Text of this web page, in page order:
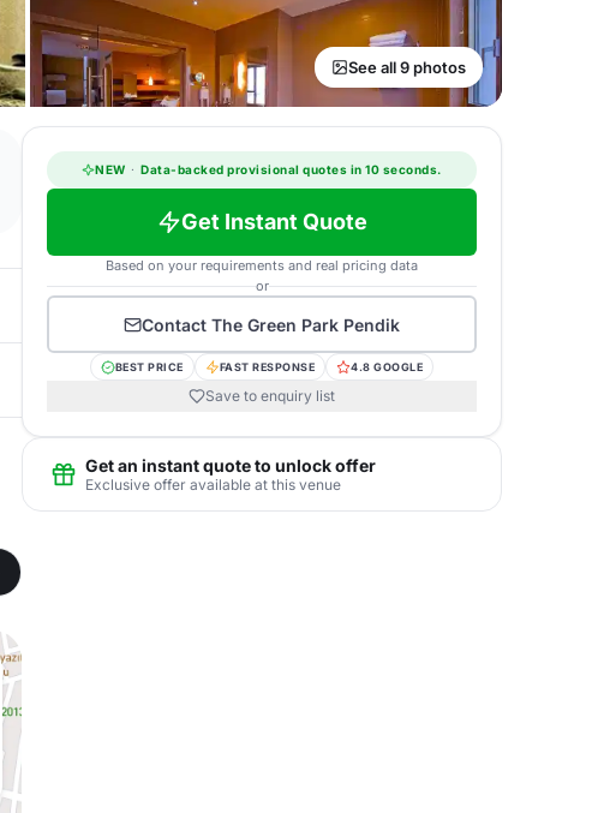
See all 9 photos
NEW · Data-backed provisional quotes in 10 seconds.
Get Instant Quote
Based on your requirements and real pricing data
or
Contact The Green Park Pendik
BEST PRICE FAST RESPONSE 4.8 GOOGLE
Save to enquiry list
Get an instant quote to unlock offer
Exclusive offer available at this venue